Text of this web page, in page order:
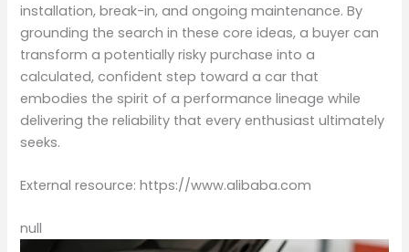
installation, break-in, and ongoing maintenance. By
grounding the search in these core ideas, a buyer can
transform a potentially risky purchase into a
calculated, confident step toward a car that
embodies the spirit of a performance lineage while
delivering the reliability that every enthusiast ultimately
seeks.
External resource: https://www.alibaba.com
null